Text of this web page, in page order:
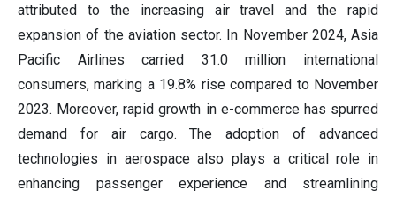
attributed to the increasing air travel and the rapid
expansion of the aviation sector. In November 2024, Asia
Pacific Airlines carried 31.0 million international
consumers, marking a 19.8% rise compared to November
2023. Moreover, rapid growth in e-commerce has spurred
demand for air cargo. The adoption of advanced
technologies in aerospace also plays a critical role in
enhancing passenger experience and streamlining